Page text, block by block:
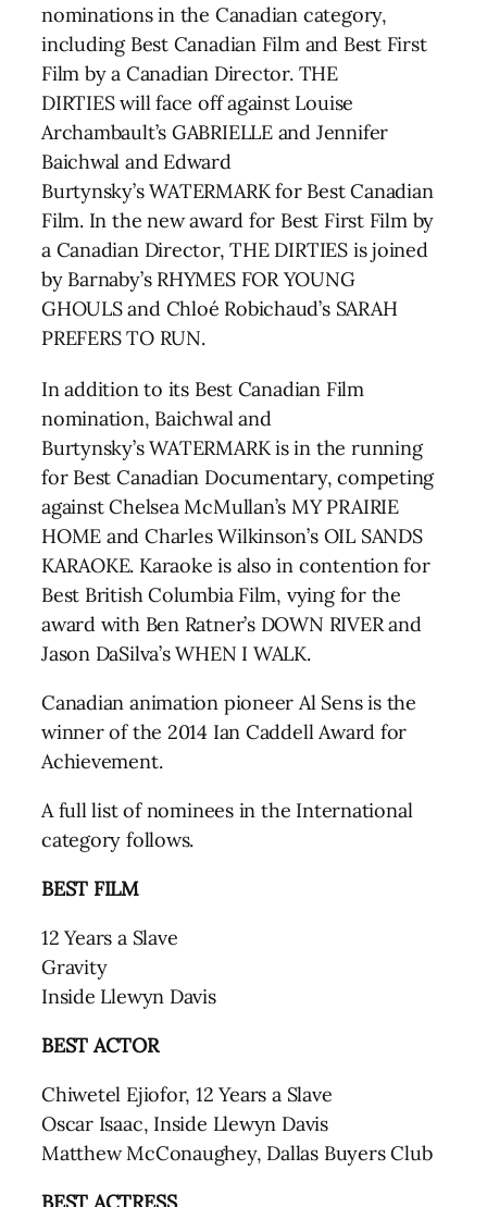
nominations in the Canadian category,
including Best Canadian Film and Best First
Film by a Canadian Director. THE
DIRTIES will face off against Louise
Archambault’s GABRIELLE and Jennifer
Baichwal and Edward
Burtynsky’s WATERMARK for Best Canadian
Film. In the new award for Best First Film by
a Canadian Director, THE DIRTIES is joined
by Barnaby’s RHYMES FOR YOUNG
GHOULS and Chloé Robichaud’s SARAH
PREFERS TO RUN.
In addition to its Best Canadian Film
nomination, Baichwal and
Burtynsky’s WATERMARK is in the running
for Best Canadian Documentary, competing
against Chelsea McMullan’s MY PRAIRIE
HOME and Charles Wilkinson’s OIL SANDS
KARAOKE. Karaoke is also in contention for
Best British Columbia Film, vying for the
award with Ben Ratner’s DOWN RIVER and
Jason DaSilva’s WHEN I WALK.
Canadian animation pioneer Al Sens is the
winner of the 2014 Ian Caddell Award for
Achievement.
A full list of nominees in the International
category follows.
BEST FILM
12 Years a Slave
Gravity
Inside Llewyn Davis
BEST ACTOR
Chiwetel Ejiofor, 12 Years a Slave
Oscar Isaac, Inside Llewyn Davis
Matthew McConaughey, Dallas Buyers Club
BEST ACTRESS